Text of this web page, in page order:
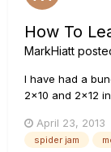
How To
MarkHiatt
I have had a
2x10 and 2x12
"Jam!" I've been
I've been
April 23, 2013
spider jam